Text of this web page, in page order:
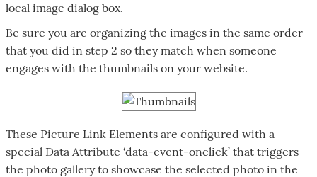
local image dialog box.
Be sure you are organizing the images in the same order
that you did in step 2 so they match when someone
engages with the thumbnails on your website.
These Picture Link Elements are configured with a
special Data Attribute ‘data-event-onclick’ that triggers
the photo gallery to showcase the selected photo in the